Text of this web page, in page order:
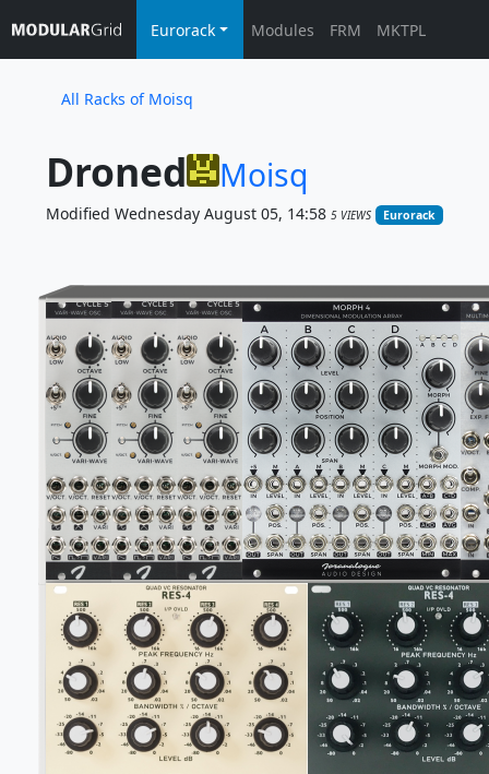
Eurorack Modules FRM MKTPL
All Racks of Moisq
Droned Moisq
Modified Wednesday August 05, 14:58 5 VIEWS Eurorack